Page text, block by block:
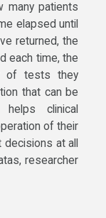
many patients
elapsed until
returned, the
each time, the
of tests they
that can be
clinical
of their
at all
researcher